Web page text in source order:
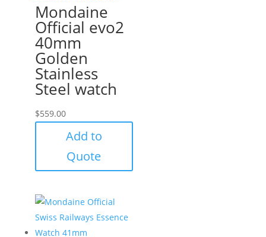
Mondaine
Official evo2
40mm
Golden
Stainless
Steel watch
$559.00
Add to
Quote